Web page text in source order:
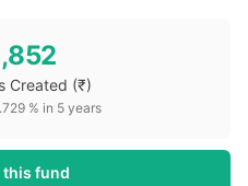
Created (₹)
% in 5 years
this fund